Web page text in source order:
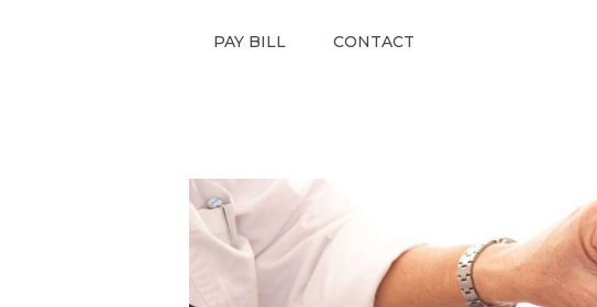
PAY BILL CONTACT